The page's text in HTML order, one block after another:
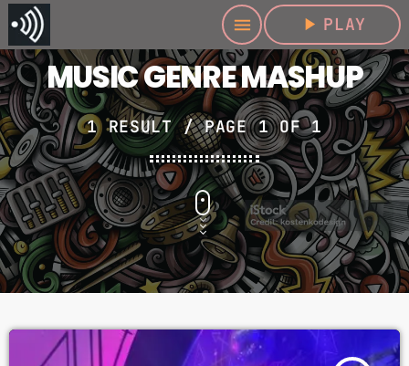
menu play_arrow PLAY
MUSIC GENRE MASHUP
1 RESULT / PAGE 1 OF 1